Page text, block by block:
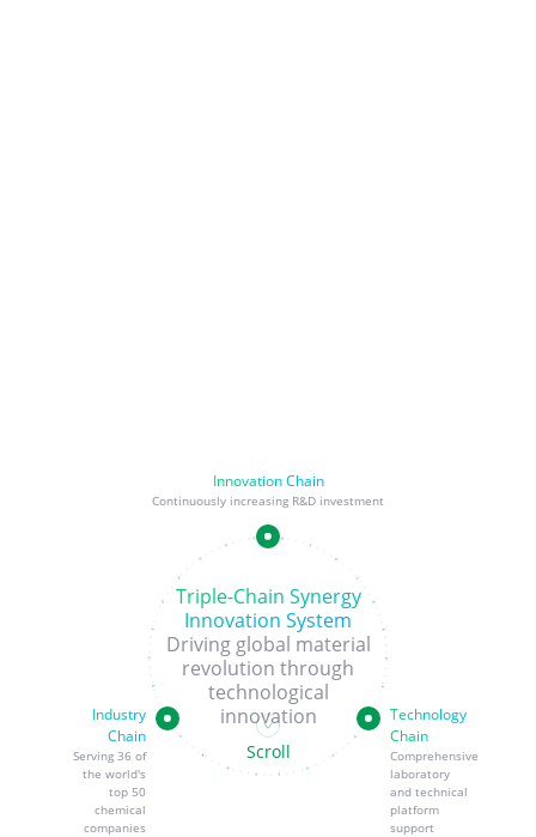
Triple-Chain Synergy
Innovation System
Driving global material
revolution through
technological
innovation
Scroll
Innovation Chain
Continuously increasing R&D investment
Technology
Chain
Comprehensive
laboratory
and technical
platform
support
Industry
Chain
Serving 36 of
the world's
top 50
chemical
companies